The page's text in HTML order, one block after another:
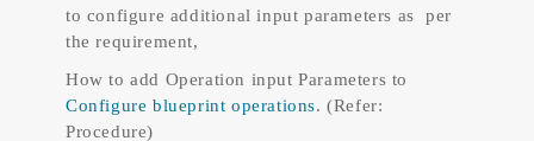
to configure additional input parameters as per
the requirement,
How to add Operation input Parameters to
Configure blueprint operations. (Refer:
Procedure)